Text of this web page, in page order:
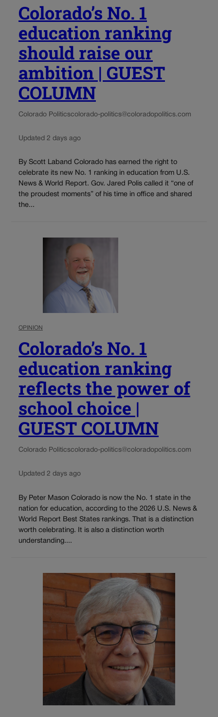
Colorado’s No. 1
education ranking
should raise our
ambition | GUEST
COLUMN
Colorado Politicscolorado-politics@coloradopolitics.com
Updated 2 days ago
By Scott Laband Colorado has earned the right to
celebrate its new No. 1 ranking in education from U.S.
News & World Report. Gov. Jared Polis called it “one of
the proudest moments” of his time in office and shared
the...
OPINION
Colorado’s No. 1
education ranking
reflects the power of
school choice |
GUEST COLUMN
Colorado Politicscolorado-politics@coloradopolitics.com
Updated 2 days ago
By Peter Mason Colorado is now the No. 1 state in the
nation for education, according to the 2026 U.S. News &
World Report Best States rankings. That is a distinction
worth celebrating. It is also a distinction worth
understanding....